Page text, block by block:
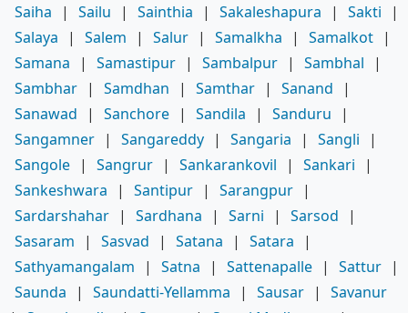
Saiha
| Sailu | Sainthia | Sakaleshapura | Sakti
|
Salaya
| Salem | Salur | Samalkha | Samalkot |
Samana
| Samastipur | Sambalpur | Sambhal
|
Sambhar | Samdhan | Samthar | Sanand
|
Sanawad
| Sanchore | Sandila | Sanduru
|
Sangamner | Sangareddy | Sangaria | Sangli
|
Sangole | Sangrur | Sankarankovil | Sankari
|
Sankeshwara
| Santipur | Sarangpur |
Sardarshahar | Sardhana | Sarni | Sarsod
|
Sasaram
| Sasvad | Satana | Satara
|
Sathyamangalam
| Satna | Sattenapalle | Sattur |
Saunda
| Saundatti-Yellamma | Sausar |
Savanur